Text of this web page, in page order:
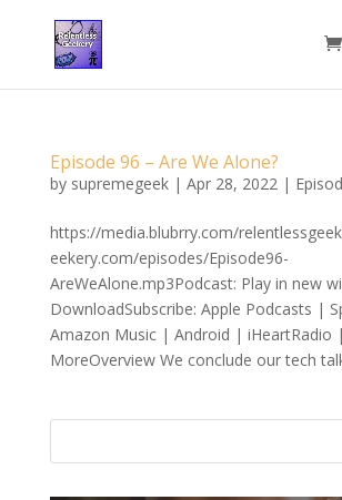
Episode 96 – Are We Alone?
by supremegeek| Apr 28, 2022|
https://media.blubrry.com/
eekery.com/episodes/Episode96-
AreWeAlone.mp3Podcast: Play in new
DownloadSubscribe: Apple Podcasts |
Amazon Music | Android | iHeartRadio
MoreOverview We conclude our tech